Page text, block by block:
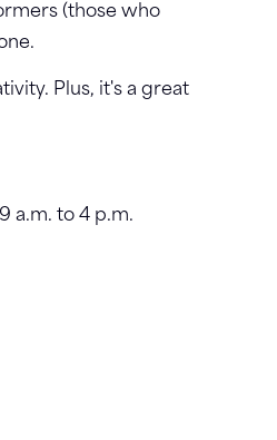
(those who
Plus, it's a great
a.m. to 4 p.m.